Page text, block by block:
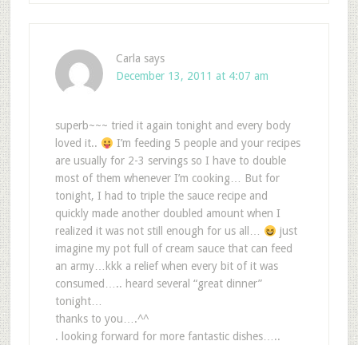
Carla says
December 13, 2011 at 4:07 am
superb~~~ tried it again tonight and every body
loved it..
I’m feeding 5 people and your recipes
are usually for 2-3 servings so I have to double
most of them whenever I’m cooking… But for
tonight, I had to triple the sauce recipe and
quickly made another doubled amount when I
realized it was not still enough for us all…
just
imagine my pot full of cream sauce that can feed
an army…kkk a relief when every bit of it was
consumed….. heard several “great dinner”
tonight…
thanks to you….^^
. looking forward for more fantastic dishes…..